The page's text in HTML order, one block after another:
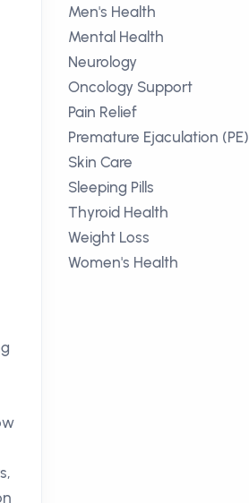
Men's Health
Mental Health
Neurology
Oncology Support
Pain Relief
Premature Ejaculation (PE)
Skin Care
Sleeping Pills
Thyroid Health
Weight Loss
Women's Health